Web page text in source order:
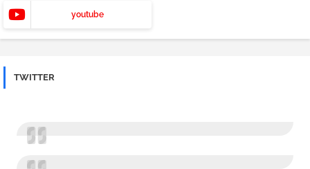
youtube
TWITTER